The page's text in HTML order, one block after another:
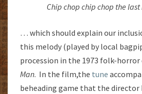
Chip chop chip chop the
… which should explain our
this melody (played by local
procession in the 1973 folk-horror
Man. In the film,the tune
beheading game that the director